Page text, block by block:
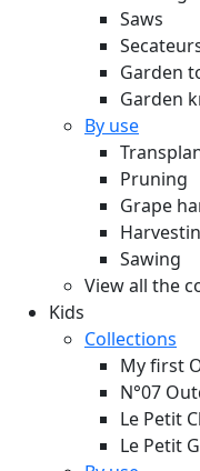
Saws
Garden
Garden
By use
Pruning
Grape
Sawing
View all the
Kids
Collections
My first
N°07
Le Petit
Le Petit